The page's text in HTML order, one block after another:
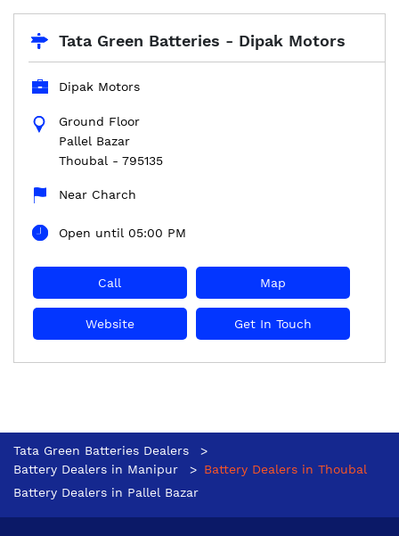
Tata Green Batteries - Dipak Motors
Dipak Motors
Ground Floor
Pallel Bazar
Thoubal - 795135
Near Charch
Open until 05:00 PM
Call Map
Website Get In Touch
Tata Green Batteries Dealers
Battery Dealers in Manipur
Battery Dealers in Thoubal
Battery Dealers in Pallel Bazar